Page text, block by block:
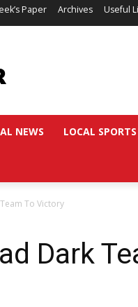
Paper Archives Useful
NEWS LOCAL SPORTS
To Victory
Dark